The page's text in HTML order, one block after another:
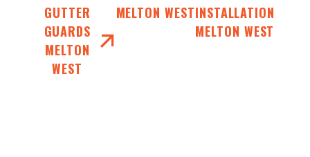
GUTTER
GUARDS
MELTON
WEST
MELTON WESTINSTALLATION
MELTON WEST